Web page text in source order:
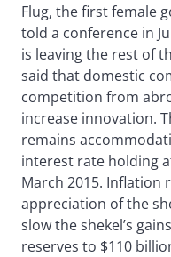
Flug, the first female
told a conference in
is leaving the rest of
said that domestic
competition from
increase innovation.
remains
interest rate holding
March 2015. Inflation
appreciation of the
slow the shekel’s
reserves to $110